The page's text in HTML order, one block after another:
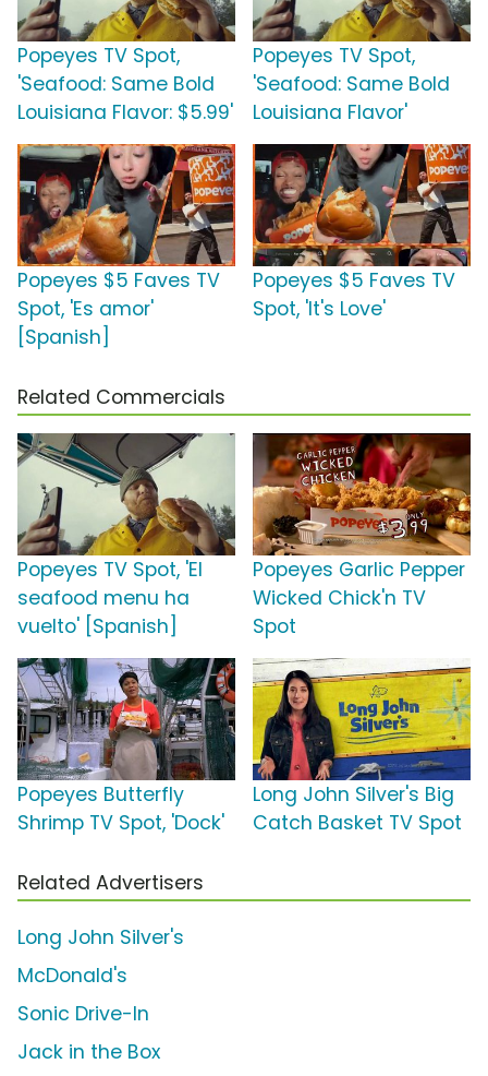
Popeyes TV Spot,
'Seafood: Same Bold
Louisiana Flavor: $5.99'
Popeyes TV Spot,
'Seafood: Same Bold
Louisiana Flavor'
Popeyes $5 Faves TV
Spot, 'Es amor'
[Spanish]
Popeyes $5 Faves TV
Spot, 'It's Love'
Related Commercials
Popeyes TV Spot, 'El
seafood menu ha
vuelto' [Spanish]
Popeyes Garlic Pepper
Wicked Chick'n TV
Spot
Popeyes Butterfly
Shrimp TV Spot, 'Dock'
Long John Silver's Big
Catch Basket TV Spot
Related Advertisers
Long John Silver's
McDonald's
Sonic Drive-In
Jack in the Box